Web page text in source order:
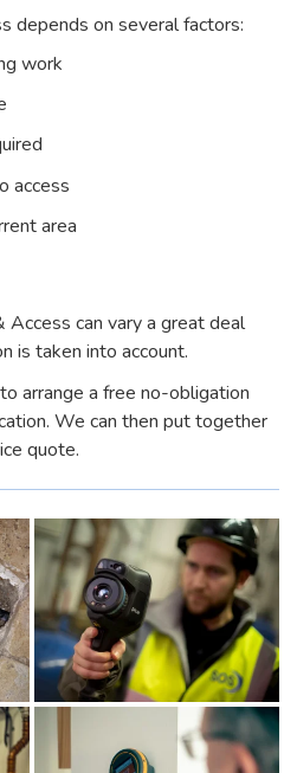
depends on several factors:
work
access
area
Access can vary a great deal
is taken into account.
arrange a free no-obligation
We can then put together
quote.